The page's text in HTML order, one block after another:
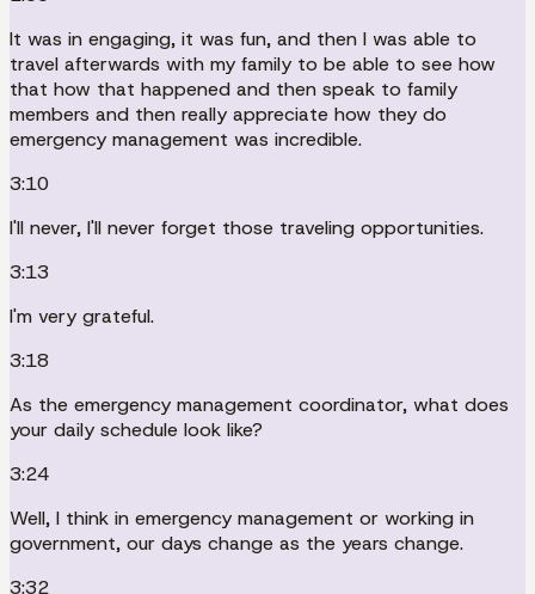
It was in engaging, it was fun, and then I was able to
travel afterwards with my family to be able to see how
that how that happened and then speak to family
members and then really appreciate how they do
emergency management was incredible.
3:10
I'll never, I'll never forget those traveling opportunities.
3:13
I'm very grateful.
3:18
As the emergency management coordinator, what does
your daily schedule look like?
3:24
Well, I think in emergency management or working in
government, our days change as the years change.
3:32